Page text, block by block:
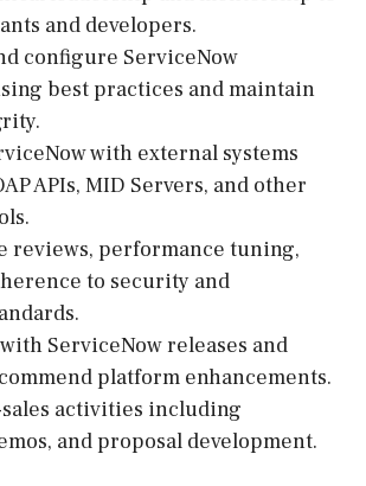
and developers.
configure ServiceNow
best practices and maintain
with external systems
APIs, MID Servers, and other
reviews, performance tuning,
to security and
ServiceNow releases and
platform enhancements.
activities including
and proposal development.